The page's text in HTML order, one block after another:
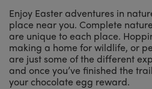
Enjoy Easter adventures in
place near you. Complete
are unique to each place.
making a home for wildlife, or
are just some of the different
and once you’ve finished the
your chocolate egg reward.